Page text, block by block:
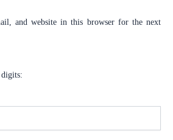
and website in this browser for the next
digits: